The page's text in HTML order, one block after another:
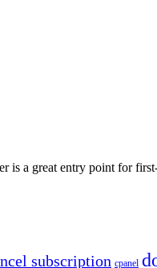
is a great entry point for
subscription cpanel